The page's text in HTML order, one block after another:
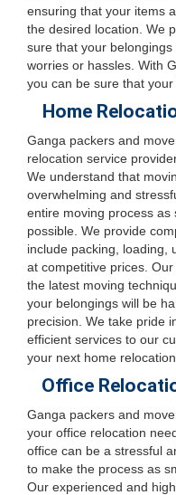
ensuring that your items
the desired location. We
sure that your
worries or hassles. With
you can be sure that
Home
Ganga packers and
relocation service
We understand that
overwhelming and
entire moving process
possible. We provide
include packing, loading,
at competitive prices.
the latest moving
your belongings will be
precision. We take pride
efficient services to our
your next home
Office
Ganga packers and
your office relocation
office can be a stressful
to make the process as
Our experienced and